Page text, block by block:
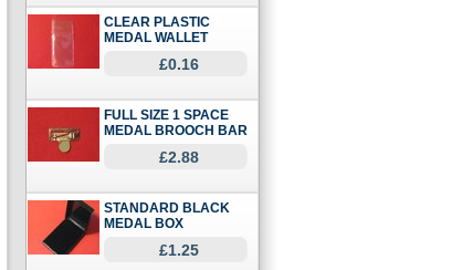
CLEAR PLASTIC
MEDAL WALLET
£0.16
FULL SIZE 1 SPACE
MEDAL BROOCH BAR
£2.88
STANDARD BLACK
MEDAL BOX
£1.25